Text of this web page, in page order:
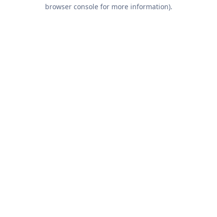
browser console for more information).